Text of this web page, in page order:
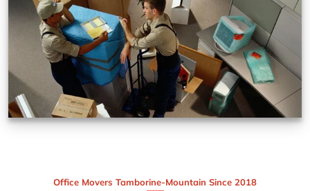
Office Movers Tamborine-Mountain Since 2018